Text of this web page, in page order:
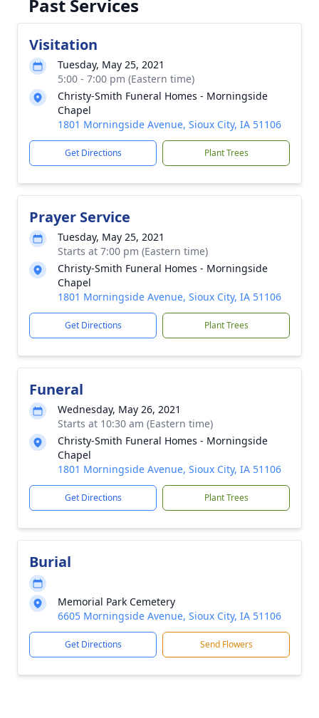
Past Services
Visitation
Tuesday, May 25, 2021
5:00 - 7:00 pm (Eastern time)
Christy-Smith Funeral Homes - Morningside
Chapel
1801 Morningside Avenue, Sioux City, IA 51106
Get Directions Plant Trees
Prayer Service
Tuesday, May 25, 2021
Starts at 7:00 pm (Eastern time)
Christy-Smith Funeral Homes - Morningside
Chapel
1801 Morningside Avenue, Sioux City, IA 51106
Get Directions Plant Trees
Funeral
Wednesday, May 26, 2021
Starts at 10:30 am (Eastern time)
Christy-Smith Funeral Homes - Morningside
Chapel
1801 Morningside Avenue, Sioux City, IA 51106
Get Directions Plant Trees
Burial
Memorial Park Cemetery
6605 Morningside Avenue, Sioux City, IA 51106
Get Directions Send Flowers